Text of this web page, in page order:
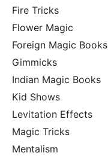
Fire Tricks
Flower Magic
Foreign Magic Books
Gimmicks
Indian Magic Books
Kid Shows
Levitation Effects
Magic Tricks
Mentalism